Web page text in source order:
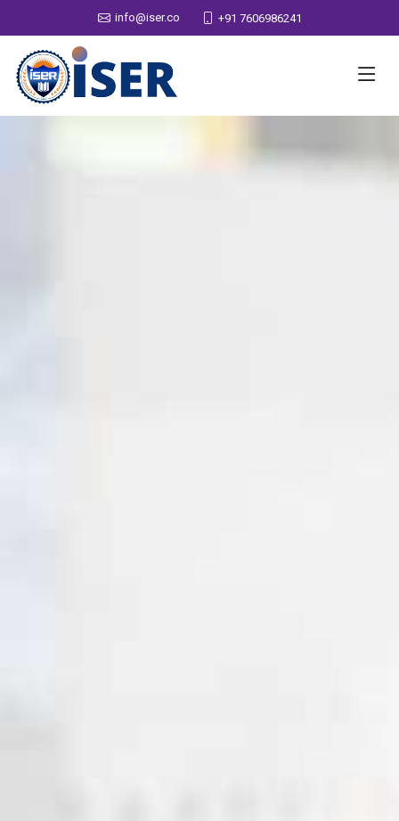
info@iser.co +91 7606986241